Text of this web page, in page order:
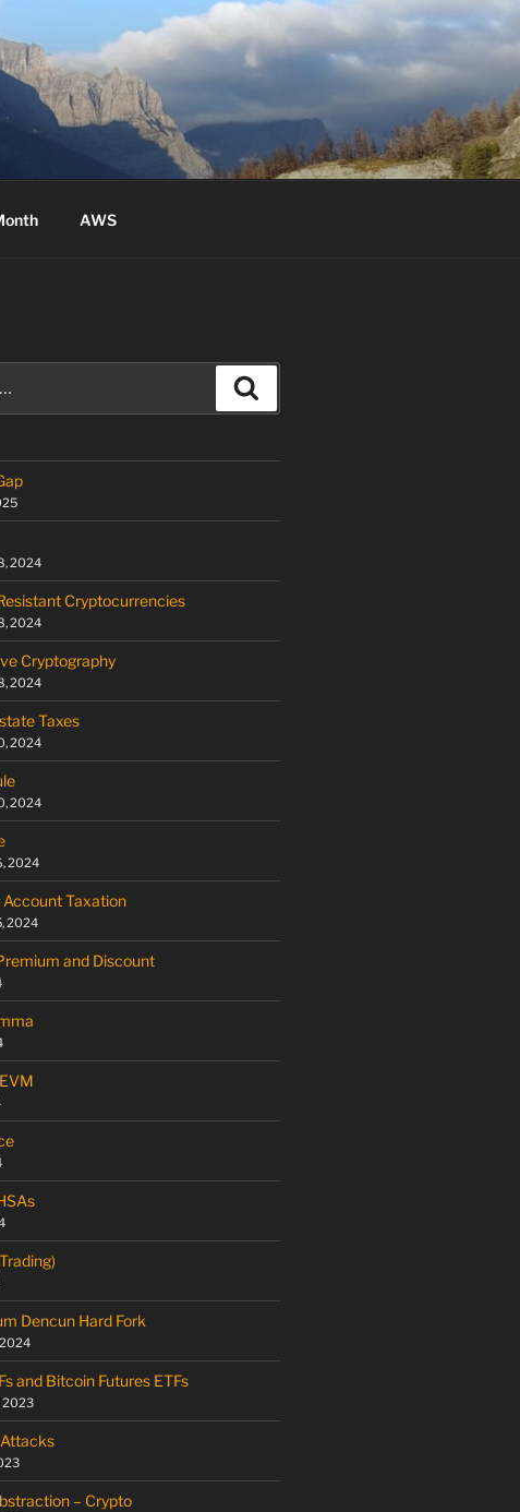
AWS
2024
Cryptocurrencies
2024
Cryptography
2024
Taxes
2024
2024
2024
Taxation
2024
and Discount
Dencun Hard Fork
and Bitcoin Futures ETFs
2023
– Crypto